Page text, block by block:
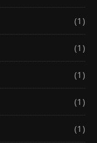
(1)
(1)
(1)
(1)
(1)